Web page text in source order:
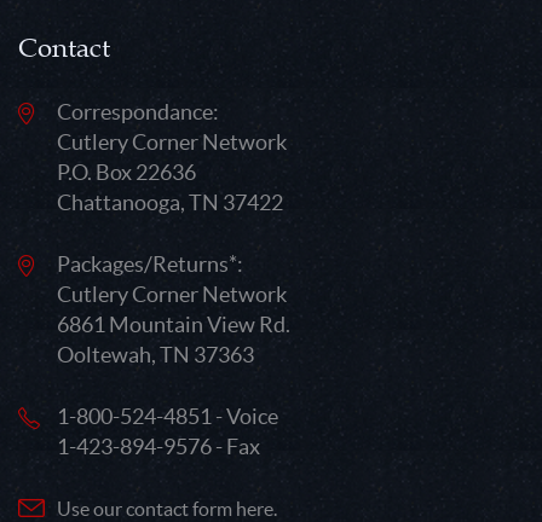
Contact
Correspondance:
Cutlery Corner Network
P.O. Box 22636
Chattanooga, TN 37422
Packages/Returns*:
Cutlery Corner Network
6861 Mountain View Rd.
Ooltewah, TN 37363
1-800-524-4851 - Voice
1-423-894-9576 - Fax
Use our contact form here.